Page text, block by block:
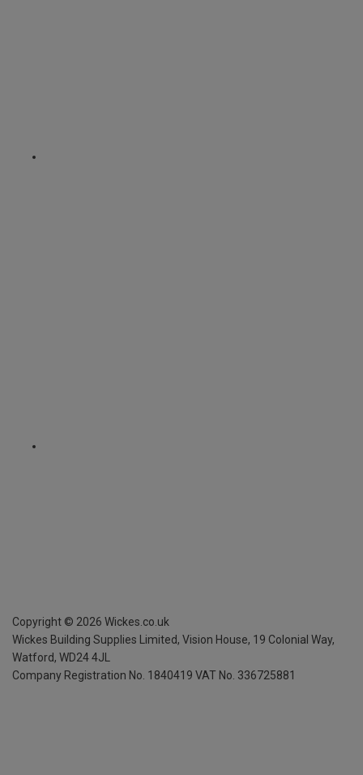
Copyright © 2026 Wickes.co.uk
Wickes Building Supplies Limited, Vision House, 19 Colonial Way,
Watford, WD24 4JL
Company Registration No. 1840419 VAT No. 336725881